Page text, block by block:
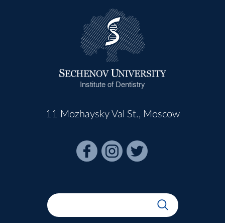
Institute of Dentistry
11 Mozhaysky Val St., Moscow